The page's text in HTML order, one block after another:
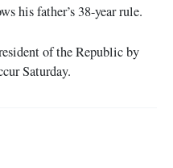
his father’s 38-year rule.
of the Republic by
Saturday.